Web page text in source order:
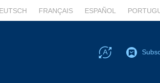
FRANÇAIS ESPAÑOL